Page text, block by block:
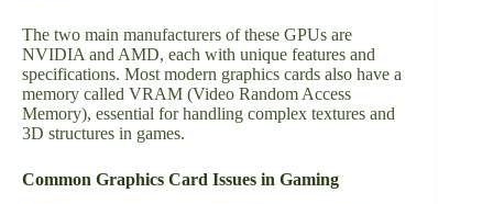
The two main manufacturers of these GPUs are
NVIDIA and AMD, each with unique features and
specifications. Most modern graphics cards also have a
memory called VRAM (Video Random Access
Memory), essential for handling complex textures and
3D structures in games.
Common Graphics Card Issues in Gaming